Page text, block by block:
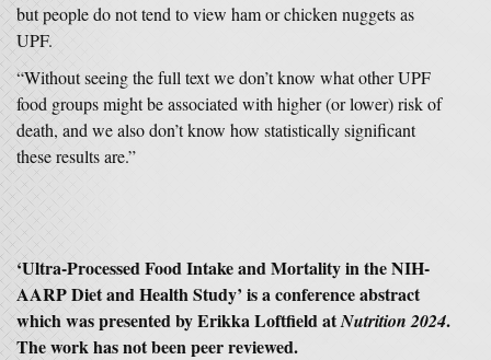
but people do not tend to view ham or chicken nuggets as
UPF.
“Without seeing the full text we don’t know what other UPF
food groups might be associated with higher (or lower) risk of
death, and we also don’t know how statistically significant
these results are.”
‘Ultra-Processed Food Intake and Mortality in the NIH-
AARP Diet and Health Study’ is a conference abstract
which was presented by Erikka Loftfield atNutrition 2024.
The work has not been peer reviewed.